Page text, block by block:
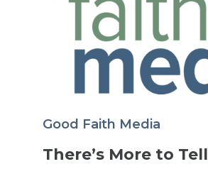
Good Faith Media
There’s More to Tell